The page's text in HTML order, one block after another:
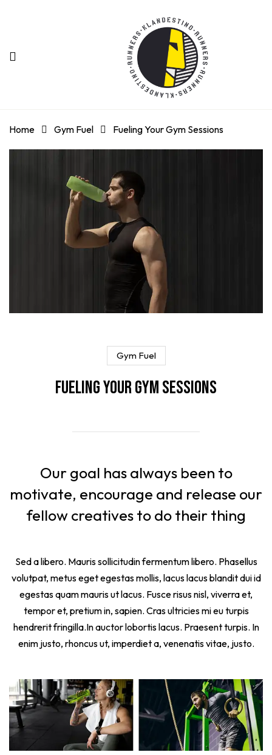
Home Gym Fuel Fueling Your Gym Sessions
Gym Fuel
Fueling Your Gym Sessions
Our goal has always been to
motivate, encourage and release our
fellow creatives to do their thing
Sed a libero. Mauris sollicitudin fermentum libero. Phasellus
volutpat, metus eget egestas mollis, lacus lacus blandit dui id
egestas quam mauris ut lacus. Fusce risus nisl, viverra et,
tempor et, pretium in, sapien. Cras ultricies mi eu turpis
hendrerit fringilla.In auctor lobortis lacus. Praesent turpis. In
enim justo, rhoncus ut, imperdiet a, venenatis vitae, justo.